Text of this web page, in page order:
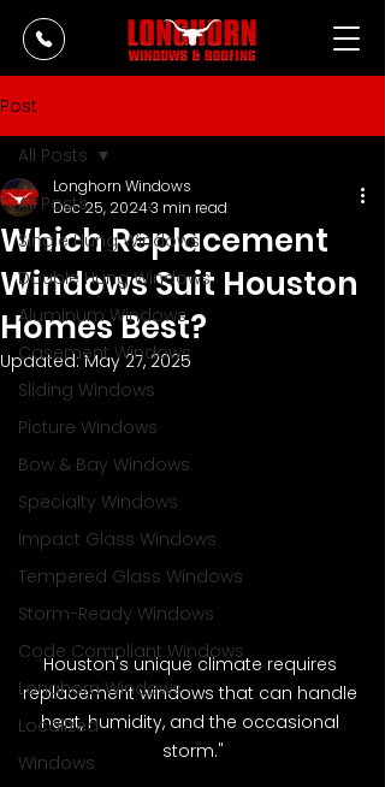
Post
All Posts
Single Hung Windows
Double Hung Windows
Aluminum Windows
Casement Windows
Sliding Windows
Picture Windows
Bow & Bay Windows
Specialty Windows
Impact Glass Windows
Tempered Glass Windows
Storm-Ready Windows
Code Compliant Windows
Longhorn Windows
Localized
Windows
All Posts
Which Replacement
Windows Suit Houston
Homes Best?
Longhorn Windows
Dec 25, 20243 min read
Updated:May 27, 2025
Houston's unique climate requires
replacement windows that can handle
heat, humidity, and the occasional
storm."